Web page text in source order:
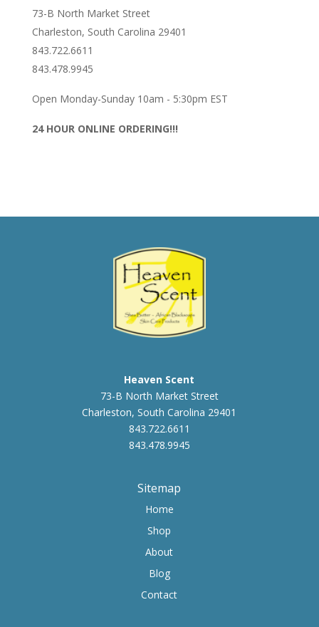
73-B North Market Street
Charleston, South Carolina 29401
843.722.6611
843.478.9945
Open Monday-Sunday 10am - 5:30pm EST
24 HOUR ONLINE ORDERING!!!
Heaven Scent
73-B North Market Street
Charleston, South Carolina 29401
843.722.6611
843.478.9945
Sitemap
Home
Shop
About
Blog
Contact